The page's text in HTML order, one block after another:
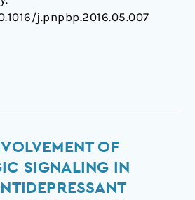
j.pnpbp.2016.05.007
OF
SIGNALING IN